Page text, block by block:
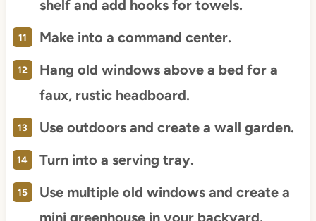
shelf and add hooks for towels.
Make into a command center.
Hang old windows above a bed for a
faux, rustic headboard.
Use outdoors and create a wall garden.
Turn into a serving tray.
Use multiple old windows and create a
mini greenhouse in your backyard.